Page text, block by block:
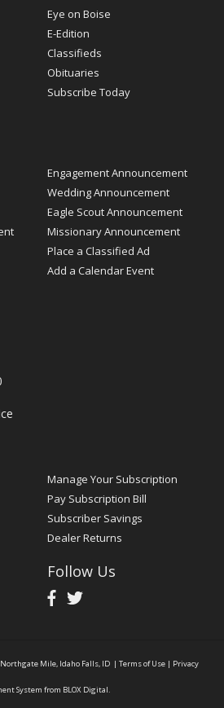
Eye on Boise
E-Edition
Classifieds
Obituaries
Subscribe Today
Engagement Announcement
Wedding Announcement
Eagle Scout Announcement
Missionary Announcement
Place a Classified Ad
Add a Calendar Event
Manage Your Subscription
Pay Subscription Bill
Subscriber Savings
Dealer Returns
Follow Us
Northgate Mile, Idaho Falls, ID | Terms of Use | Privacy
System from BLOX Digital.